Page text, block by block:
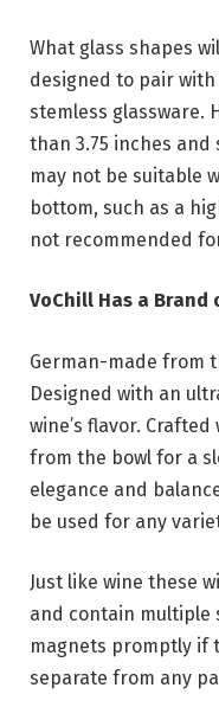
What glass shapes
designed to pair
stemless glassware.
than 3.75 inches
may not be suitable
bottom, such as a
not recommended
VoChill Has a Brand
German-made from
Designed with an
wine’s flavor.
from the bowl for a
elegance and
be used for any
Just like wine these
and contain multiple
magnets promptly if
separate from any